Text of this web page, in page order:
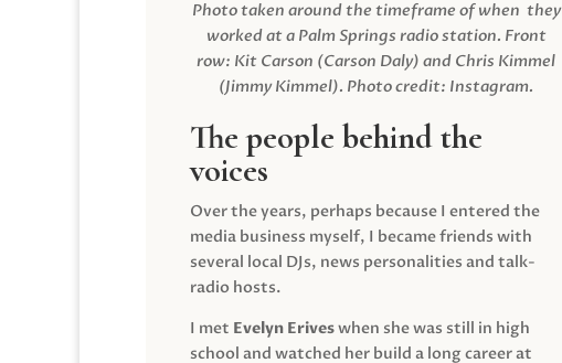
Photo taken around the timeframe of when they
worked at a Palm Springs radio station. Front
row: Kit Carson (Carson Daly) and Chris Kimmel
(Jimmy Kimmel). Photo credit: Instagram.
The people behind the
voices
Over the years, perhaps because I entered the
media business myself, I became friends with
several local DJs, news personalities and talk-
radio hosts.
I met Evelyn Eriveswhen she was still in high
school and watched her build a long career at